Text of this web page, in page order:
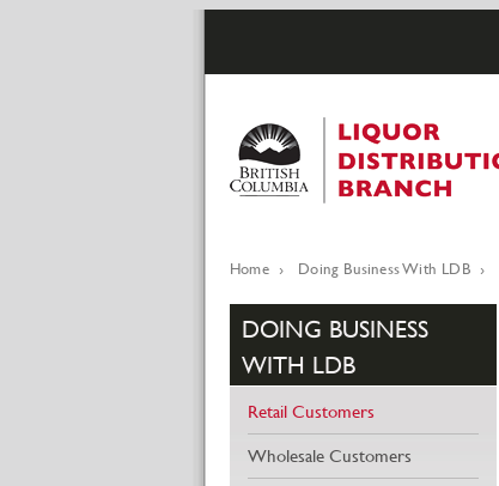
Breadcrumb
Home Doing Business With LDB
DOING BUSINESS
WITH LDB
Retail Customers
Wholesale Customers